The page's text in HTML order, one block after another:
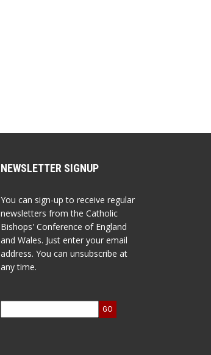
NEWSLETTER SIGNUP
You can sign-up to receive regular
newsletters from the Catholic
Bishops' Conference of England
and Wales. Just enter your email
address. You can unsubscribe at
any time.